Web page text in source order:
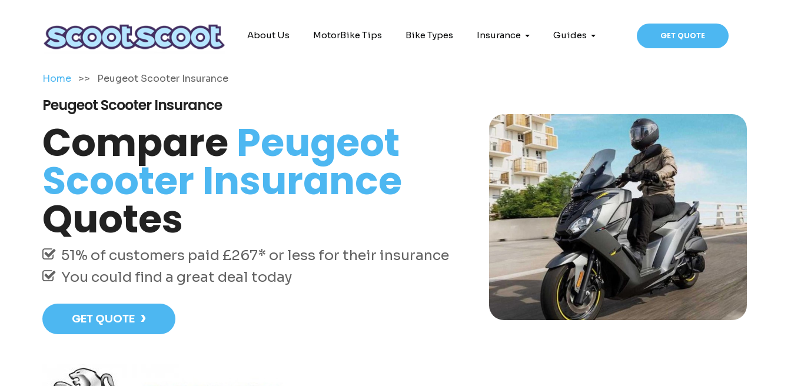
About Us MotorBike Tips Bike Types Insurance Guides GET QUOTE
Home >> Peugeot Scooter Insurance
Peugeot Scooter Insurance
Compare Peugeot
Scooter Insurance
Quotes
51% of customers paid £267* or less for their insurance
You could find a great deal today
GET QUOTE ›